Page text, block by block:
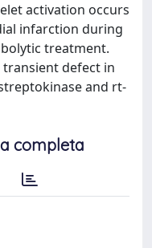
activation occurs
infarction during
treatment.
transient defect in
and rt-
completa